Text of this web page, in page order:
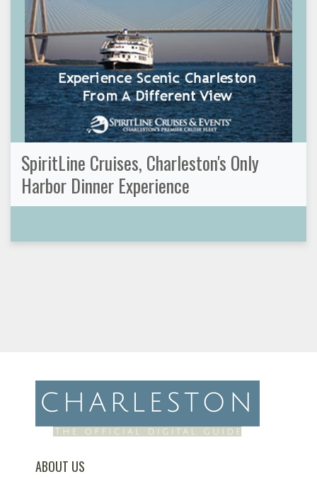
SpiritLine Cruises, Charleston's Only
Harbor Dinner Experience
ABOUT US